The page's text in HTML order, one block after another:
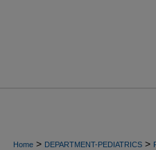
Home > DEPARTMENT-PEDIATRICS >